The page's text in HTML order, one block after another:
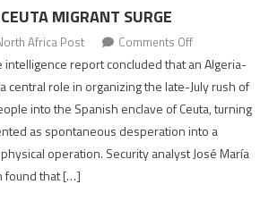
MIGRANT SURGE
Africa Post Comments Offon
Spanish
report
points
role
report concluded that an Algeria-
central role in organizing the late-July rush of
into the Spanish enclave of Ceuta, turning
as spontaneous desperation into a
operation. Security analyst José María
found that […]